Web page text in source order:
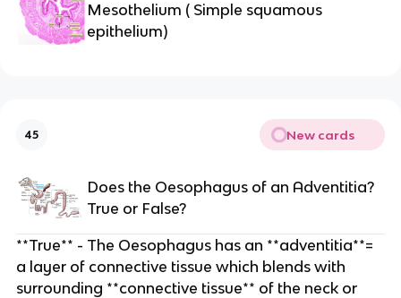
Mesothelium ( Simple squamous
epithelium)
45 New cards
Does the Oesophagus of an Adventitia?
True or False?
**True** - The Oesophagus has an **adventitia**=
a layer of connective tissue which blends with
surrounding **connective tissue** of the neck or